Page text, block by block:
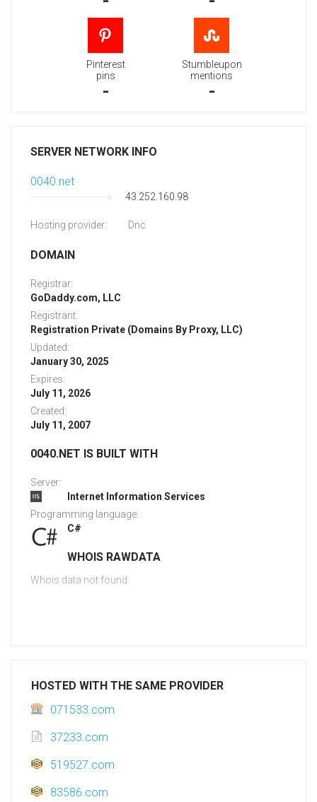
Pinterest
pins
-
Stumbleupon
mentions
-
SERVER NETWORK INFO
0040.net
43.252.160.98
Hosting provider: Dnc
DOMAIN
Registrar:
GoDaddy.com, LLC
Registrant:
Registration Private (Domains By Proxy, LLC)
Updated:
January 30, 2025
Expires:
July 11, 2026
Created:
July 11, 2007
0040.NET IS BUILT WITH
Server:
Internet Information Services
Programming language:
C#
WHOIS RAWDATA
Whois data not found
HOSTED WITH THE SAME PROVIDER
071533.com
37233.com
519527.com
83586.com